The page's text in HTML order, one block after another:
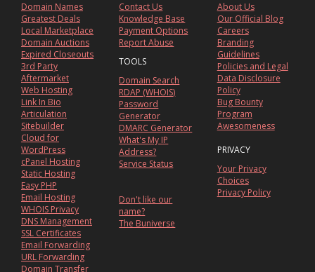
Domain Names
Greatest Deals
Local Marketplace
Domain Auctions
Expired Closeouts
3rd Party
Aftermarket
Web Hosting
Link In Bio
Articulation
Sitebuilder
Cloud for
WordPress
cPanel Hosting
Static Hosting
Easy PHP
Email Hosting
WHOIS Privacy
DNS Management
SSL Certificates
Email Forwarding
URL Forwarding
Domain Transfer
Contact Us
Knowledge Base
Payment Options
Report Abuse
TOOLS
Domain Search
RDAP (WHOIS)
Password
Generator
DMARC Generator
What's My IP
Address?
Service Status
Don't like our
name?
The Buniverse
About Us
Our Official Blog
Careers
Branding
Guidelines
Policies and Legal
Data Disclosure
Policy
Bug Bounty
Program
Awesomeness
PRIVACY
Your Privacy
Choices
Privacy Policy